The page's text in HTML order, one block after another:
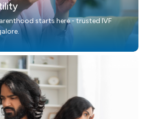
starts here - trusted IVF